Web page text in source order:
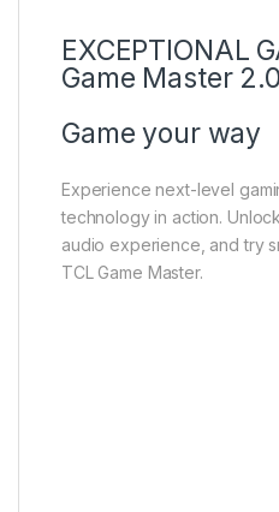
EXCEPTIONAL
Game Master 2.0
Game your way
Experience next-level
technology in action.
audio experience, and try
TCL Game Master.